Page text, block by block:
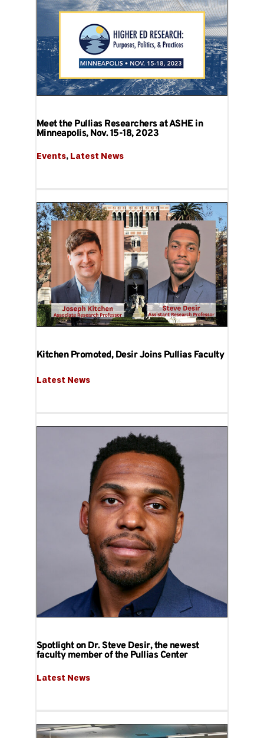
Meet the Pullias Researchers at ASHE in
Minneapolis, Nov. 15-18, 2023
Events, Latest News
Kitchen Promoted, Desir Joins Pullias Faculty
Latest News
Spotlight on Dr. Steve Desir, the newest
faculty member of the Pullias Center
Latest News